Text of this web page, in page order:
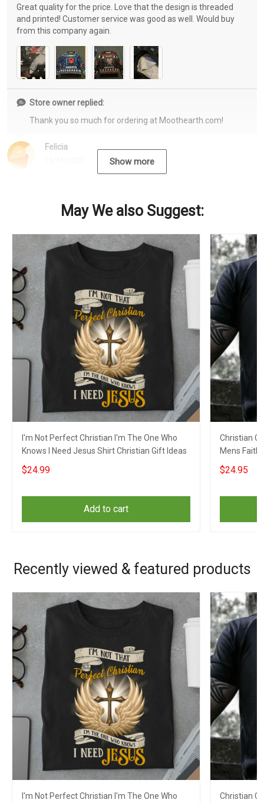
Felicia
Great quality for the price. Love that the design is threaded
and printed! Customer service was good as well. Would buy
from this company again.
Store owner replied:
Thank you so much for ordering at Moothearth.com!
Show more
May We also Suggest:
I'm Not Perfect Christian I'm The One Who
Knows I Need Jesus Shirt Christian Gift Ideas
$24.99
Add to cart
Christian
Mens Faith
$24.95
Recently viewed & featured products
I'm Not Perfect Christian I'm The One Who
Christian